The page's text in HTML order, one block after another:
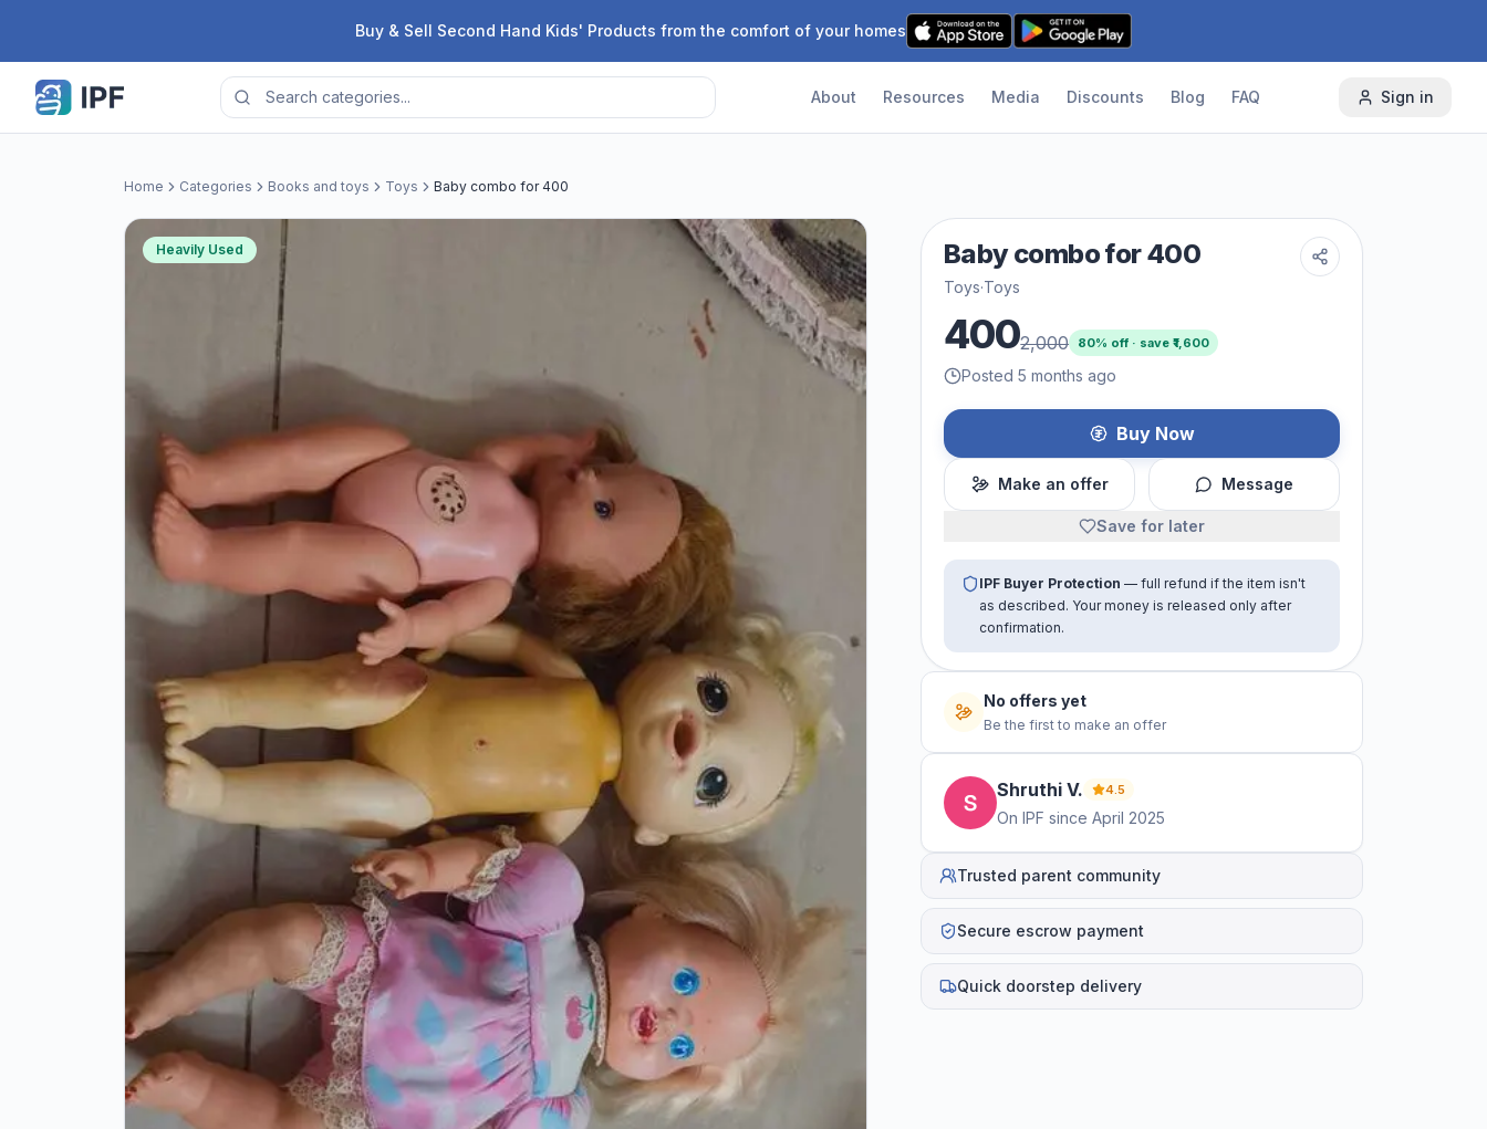
Buy & Sell Second Hand Kids' Products from the comfort of your homes
About Resources Media Discounts Blog FAQ Sign in
Home Categories Books and toys Toys Baby combo for 400
Heavily Used Baby combo for 400
Toys·Toys
4002,000 80% off · save ₹1,600
Posted 5 months ago
Buy Now
Make an offer Message
Save for later
IPF Buyer Protection — full refund if the item isn't
as described. Your money is released only after
confirmation.
No offers yet
Be the first to make an offer
Shruthi V. 4.5
On IPF since April 2025
Trusted parent community
Secure escrow payment
Quick doorstep delivery